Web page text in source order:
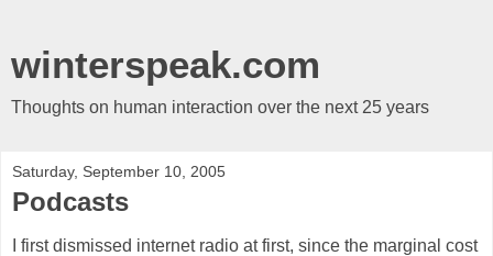
winterspeak.com
Thoughts on human interaction over the next 25 years
Saturday, September 10, 2005
Podcasts
I first dismissed internet radio at first, since the marginal cost